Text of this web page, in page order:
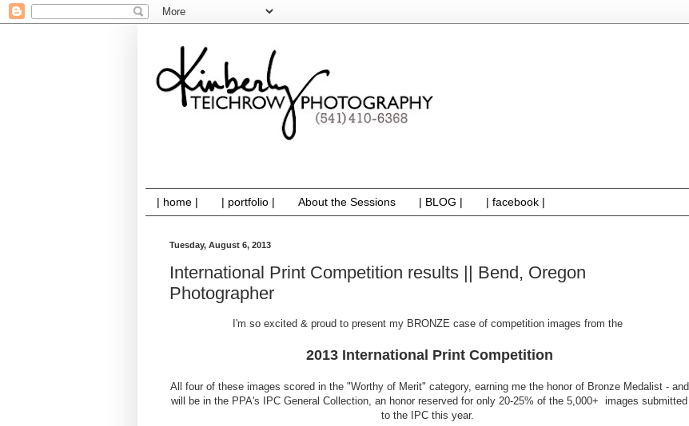
| home | | portfolio | About the Sessions | BLOG | | facebook |
Tuesday, August 6, 2013
International Print Competition results || Bend, Oregon
Photographer
I'm so excited & proud to present my BRONZE case of competition images from the
2013 International Print Competition
All four of these images scored in the "Worthy of Merit" category, earning me the honor of Bronze Medalist - and
will be in the PPA's IPC General Collection, an honor reserved for only 20-25% of the 5,000+ images submitted
to the IPC this year.